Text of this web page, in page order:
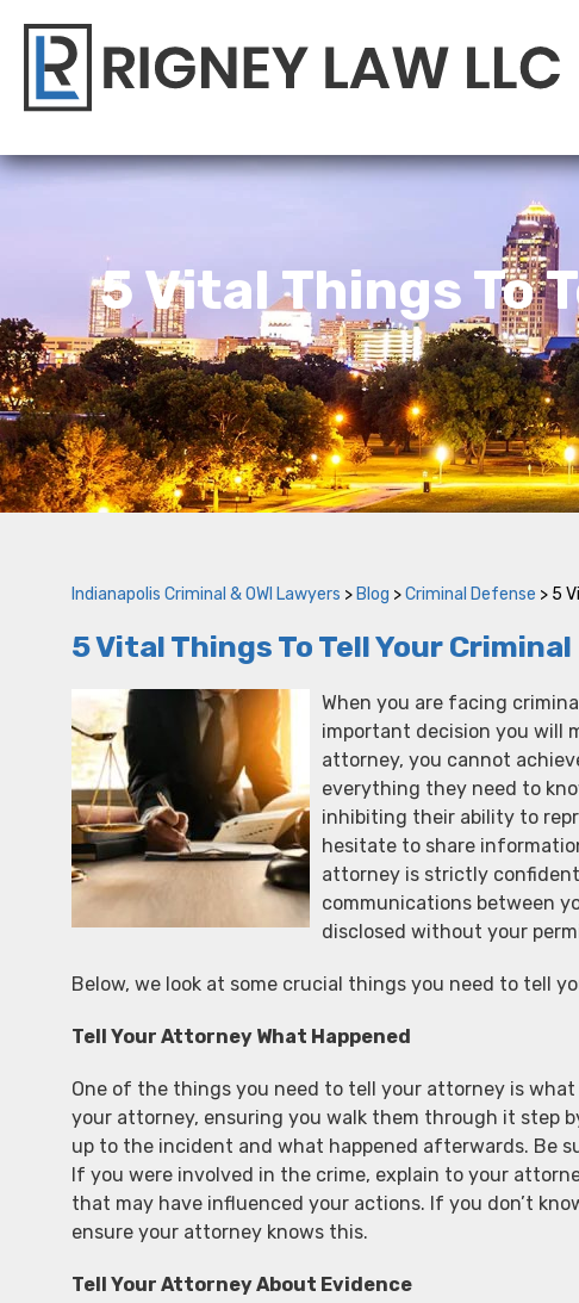
5 Vital Things To
Indianapolis Criminal & OWI Lawyers > Blog >Criminal Defense > 5
5 Vital Things To Tell Your
When you are facing
important decision you will
attorney, you cannot
everything they need to
inhibiting their ability to
hesitate to share
attorney is strictly
communications between
disclosed without your
Below, we look at some crucial things you need to tell
Tell Your Attorney What Happened
One of the things you need to tell your attorney is
your attorney, ensuring you walk them through it step
up to the incident and what happened afterwards. Be
If you were involved in the crime, explain to your
that may have influenced your actions. If you don’t
ensure your attorney knows this.
Tell Your Attorney About Evidence